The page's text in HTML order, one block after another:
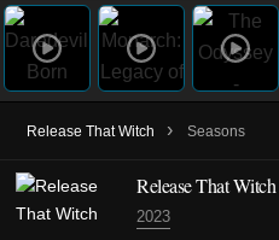
Release That Witch › Seasons
Release That Witch
2023